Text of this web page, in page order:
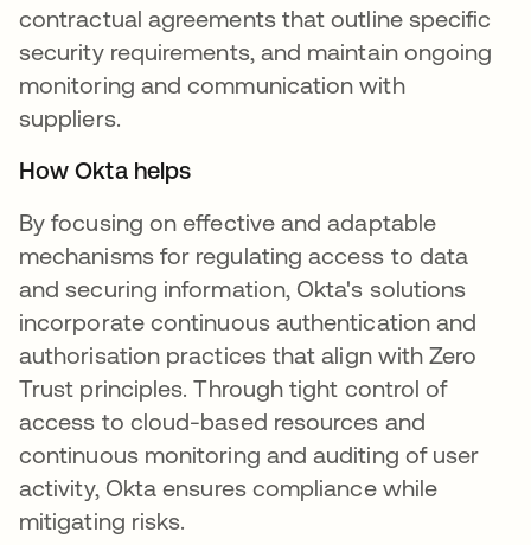
contractual agreements that outline specific
security requirements, and maintain ongoing
monitoring and communication with
suppliers.
How Okta helps
By focusing on effective and adaptable
mechanisms for regulating access to data
and securing information, Okta's solutions
incorporate continuous authentication and
authorisation practices that align with Zero
Trust principles. Through tight control of
access to cloud-based resources and
continuous monitoring and auditing of user
activity, Okta ensures compliance while
mitigating risks.